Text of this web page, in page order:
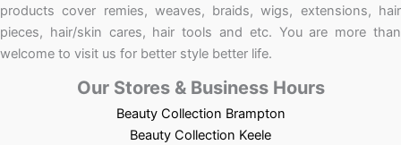
products cover remies, weaves, braids, wigs, extensions, hair
pieces, hair/skin cares, hair tools and etc. You are more than
welcome to visit us for better style better life.
Our Stores & Business Hours
Beauty Collection Brampton
Beauty Collection Keele